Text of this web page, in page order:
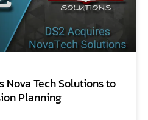
Nova Tech Solutions to
Planning